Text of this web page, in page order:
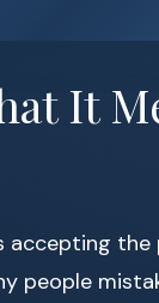
It
accepting
people